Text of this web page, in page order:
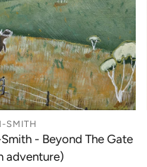
SMITH
- Beyond The Gate
adventure)